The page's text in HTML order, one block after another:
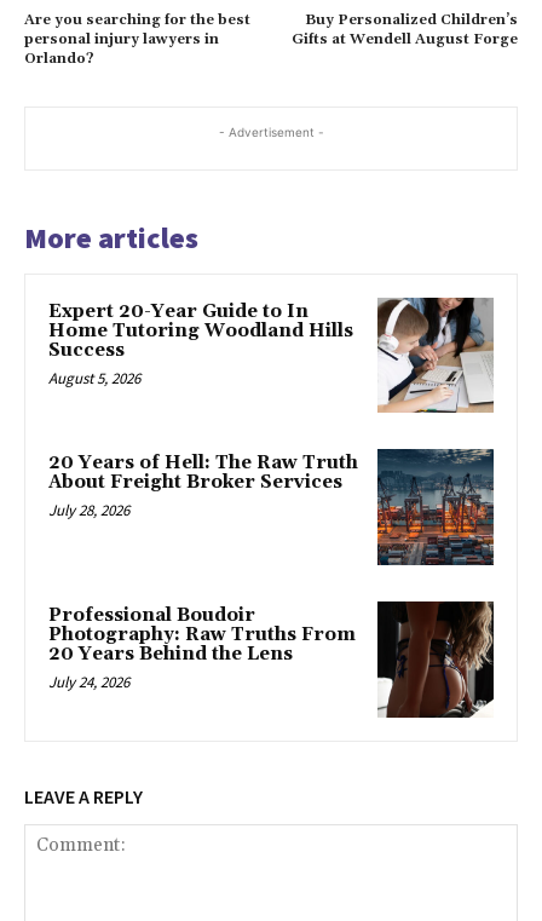
Are you searching for the best
personal injury lawyers in
Orlando?
Buy Personalized Children’s
Gifts at Wendell August Forge
- Advertisement -
More articles
Expert 20-Year Guide to In
Home Tutoring Woodland Hills
Success
August 5, 2026
20 Years of Hell: The Raw Truth
About Freight Broker Services
July 28, 2026
Professional Boudoir
Photography: Raw Truths From
20 Years Behind the Lens
July 24, 2026
LEAVE A REPLY